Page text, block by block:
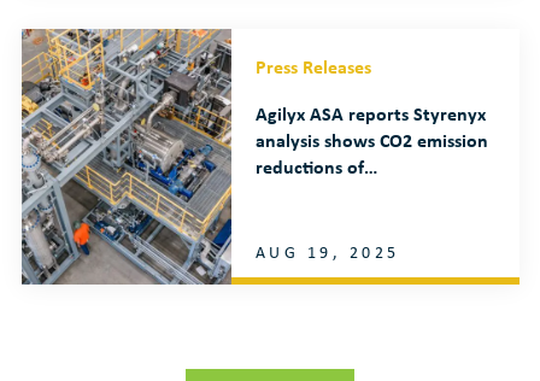
Press Releases
Agilyx ASA reports Styrenyx
analysis shows CO2 emission
reductions of…
AUG 19, 2025